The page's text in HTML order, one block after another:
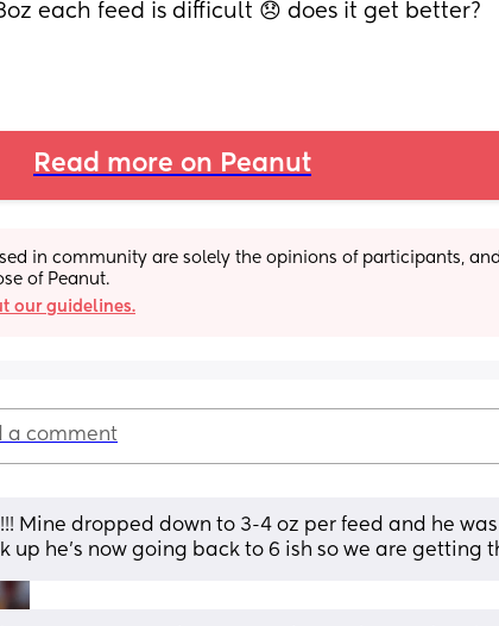
each feed is difficult 😞 does it get better?
Read more on Peanut
in community are solely the opinions of participants, and
of Peanut.
our guidelines.
a comment
Mine dropped down to 3-4 oz per feed and he
up he’s now going back to 6 ish so we are getting